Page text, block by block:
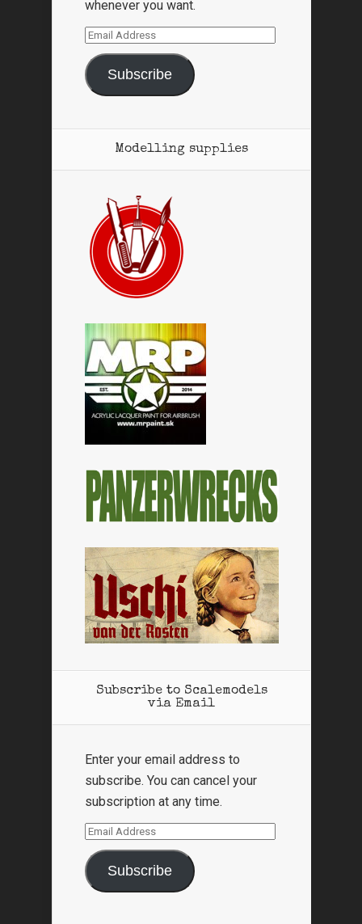
whenever you want.
Email
Address
Subscribe
Modelling supplies
Subscribe to Scalemodels
via Email
Enter your email address to
subscribe. You can cancel your
subscription at any time.
Email
Address
Subscribe